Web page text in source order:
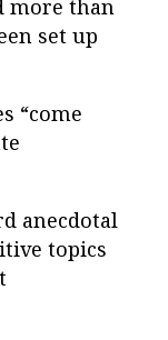
more than
set up
“come
anecdotal
topics